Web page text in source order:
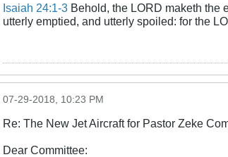
Isaiah 24:1-3 Behold, the LORD maketh the
utterly emptied, and utterly spoiled: for the
07-29-2018, 10:23 PM
Re: The New Jet Aircraft for Pastor Zeke
Dear Committee: